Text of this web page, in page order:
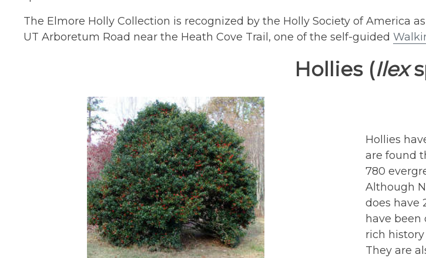
The Elmore Holly Collection is recognized by the Holly Society of America
UT Arboretum Road near the Heath Cove Trail, one of the self-guided
Hollies (Ilex
Hollies
are found
780
Although
does have
have been
rich
They are